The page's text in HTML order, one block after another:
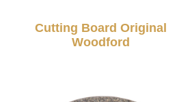
Cutting Board Original
Woodford